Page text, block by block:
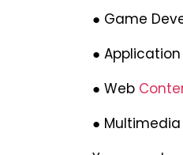
● Game
●
● Web
●